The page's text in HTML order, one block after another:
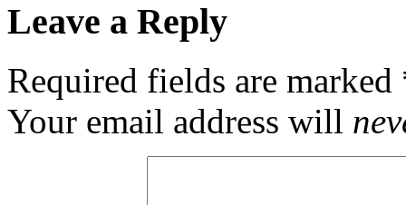
Leave a Reply
Required fields are marked
Your email address will